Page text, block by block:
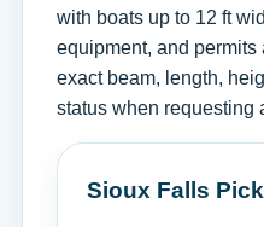
with boats up to 12 ft
equipment, and
exact beam, length,
status when requesting
Sioux Falls